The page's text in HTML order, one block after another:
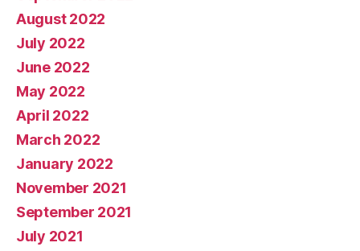
August 2022
July 2022
June 2022
May 2022
April 2022
March 2022
January 2022
November 2021
September 2021
July 2021